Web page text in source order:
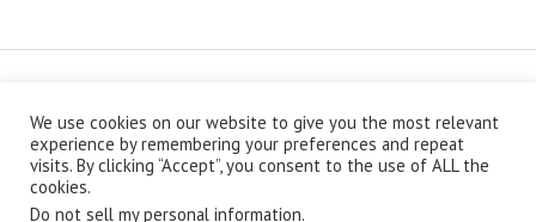
CONTACT ABOUT
PRIVACY POLICY
EPISODES
NEWSLETTER
STORE
JOIN THE BASEMENT
AFFILIATES
Copyright © 2026 Stacking Benjamins LLC. You're an awesome
We use cookies on our website to give you the most relevant
experience by remembering your preferences and repeat
visits. By clicking “Accept”, you consent to the use of ALL the
cookies.
Do not sell my personal information.